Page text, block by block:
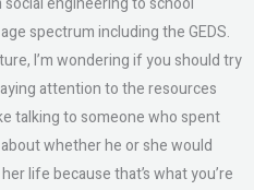
spectrum including the GEDS.
I’m wondering if you should try
attention to the resources
talking to someone who spent
whether he or she would
life because that’s what you’re